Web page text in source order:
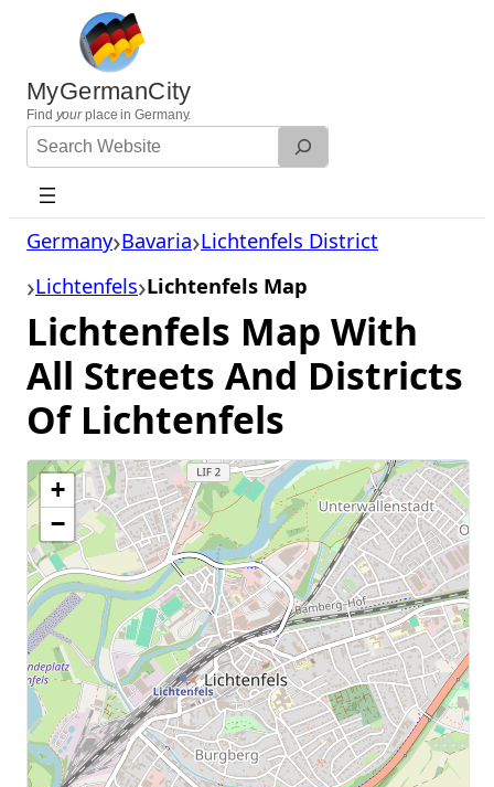
content
MyGermanCity
Find yourplace in Germany.
Search
Website
Germany Bavaria Lichtenfels District
Lichtenfels Lichtenfels Map
Lichtenfels Map With
All Streets And Districts
Of Lichtenfels
+
−